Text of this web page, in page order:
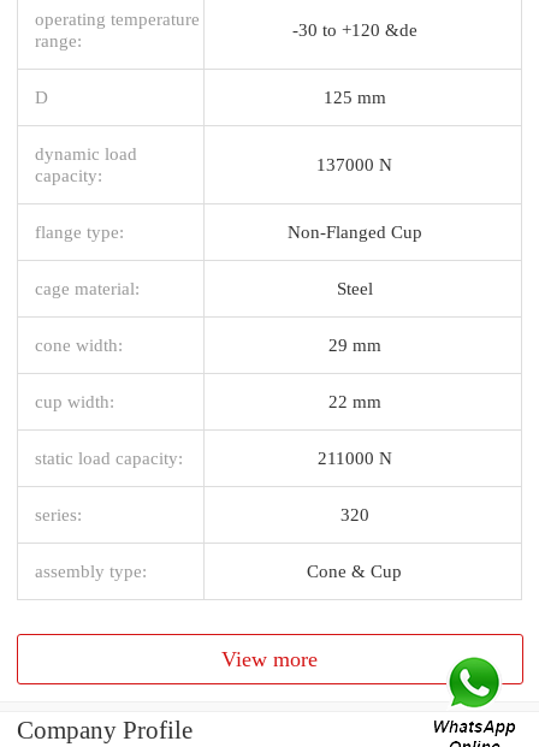
operating temperature
range:
-30 to +120 &de
D 125 mm
dynamic load
capacity:
137000 N
flange type: Non-Flanged Cup
cage material: Steel
cone width: 29 mm
cup width: 22 mm
static load capacity: 211000 N
series: 320
assembly type: Cone & Cup
View more
Company Profile